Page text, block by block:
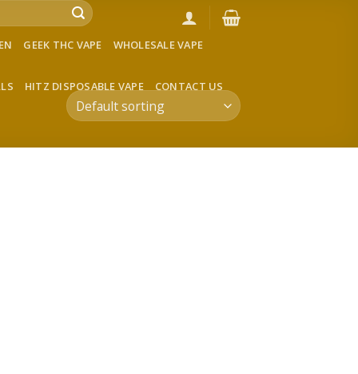
GEEK THC VAPE WHOLESALE VAPE
HITZ DISPOSABLE VAPE CONTACT US